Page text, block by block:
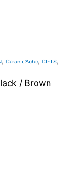
, Caran d’Ache, GIFTS,
/ Brown